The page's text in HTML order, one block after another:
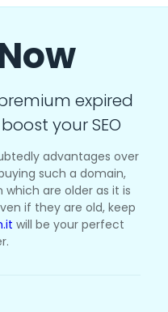
expired
your SEO
advantages over
such a domain,
are older as it is
if they are old, keep
will be your perfect